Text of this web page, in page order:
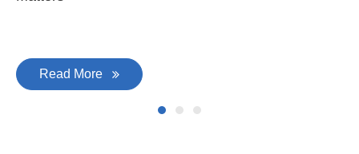
Read More